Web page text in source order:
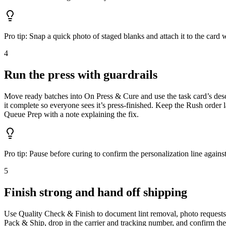
Pro tip: Snap a quick photo of staged blanks and attach it to the card
4
Run the press with guardrails
Move ready batches into On Press & Cure and use the task card’s
it complete so everyone sees it’s press-finished. Keep the Rush
Queue Prep with a note explaining the fix.
Pro tip: Pause before curing to confirm the personalization line
5
Finish strong and hand off shipping
Use Quality Check & Finish to document lint removal, photo
Pack & Ship, drop in the carrier and tracking number, and confirm